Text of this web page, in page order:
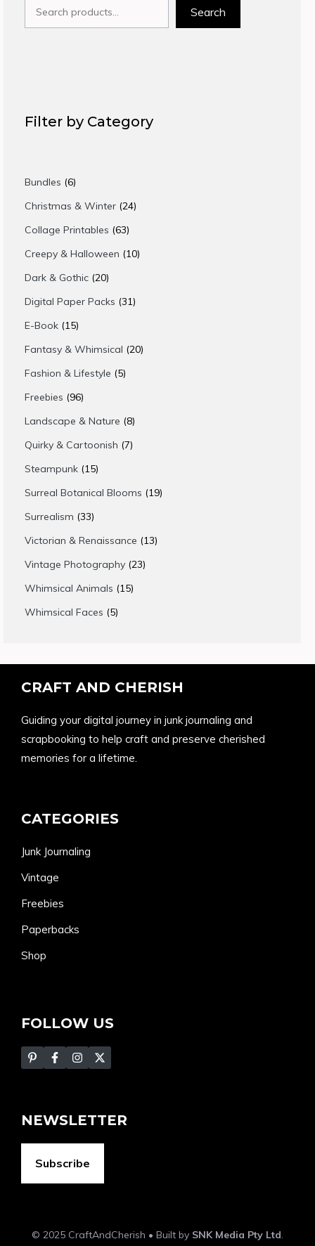
Search
Filter by Category
Bundles 66
products
Christmas & Winter 2424
Collage Printables 6363
products
Creepy & Halloween 1010
Dark & Gothic 2020
products
Digital Paper Packs 3131
E-Book 1515
products
Fantasy & Whimsical 2020
Fashion & Lifestyle 55
Freebies 9696
products
Landscape & Nature 88
products
Quirky & Cartoonish 77
Steampunk 1515
products
Surreal Botanical Blooms 1919
Surrealism 3333
products
Victorian & Renaissance 1313
Vintage Photography 2323
Whimsical Animals 1515
Whimsical Faces 55
CRAFT AND CHERISH
Guiding your digital journey in junk journaling and
scrapbooking to help craft and preserve cherished
memories for a lifetime.
CATEGORIES
Junk Journaling
Vintage
Freebies
Paperbacks
Shop
FOLLOW US
NEWSLETTER
Subscribe
© 2025 CraftAndCherish • Built by SNK Media Pty Ltd.